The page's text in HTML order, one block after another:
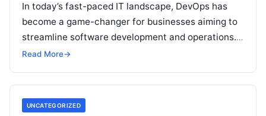
In today’s fast-paced IT landscape, DevOps has
become a game-changer for businesses aiming to
streamline software development and operations.
Organizations are increasingly adopting DevOps
Read More→
UNCATEGORIZED